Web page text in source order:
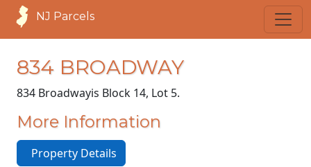
NJ Parcels
834 BROADWAY
834 Broadwayis Block 14, Lot 5.
More Information
Property Details